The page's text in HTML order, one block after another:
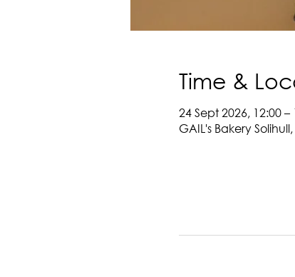
Time &
24 Sept 2026, 12:00 –
GAIL's Bakery